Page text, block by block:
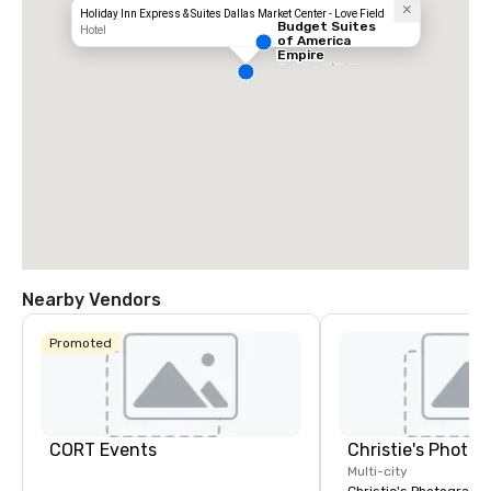
Holiday Inn Express & Suites Dallas Market Center - Love Field
Hotel
Budget Suites
of America
Empire
Central/Dallas
Nearby Vendors
Promoted
CORT Events
Multi-city